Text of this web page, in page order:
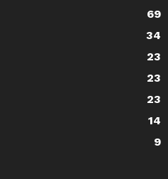
69
34
23
23
23
14
9